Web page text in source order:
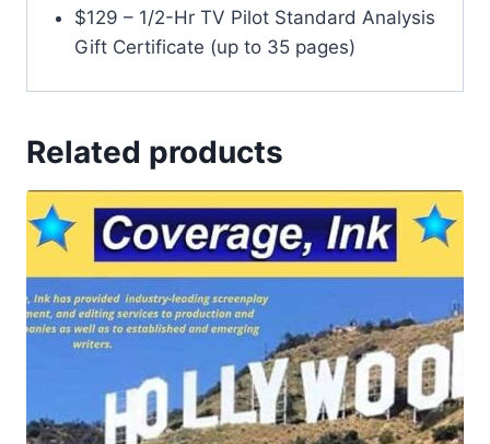
$129 – 1/2-Hr TV Pilot Standard Analysis
Gift Certificate (up to 35 pages)
Related products